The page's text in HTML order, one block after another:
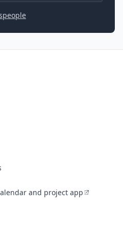
and project app